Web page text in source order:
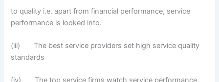
to quality i.e. apart from financial performance, service
performance is looked into.
(iii) The best service providers set high service quality
standards